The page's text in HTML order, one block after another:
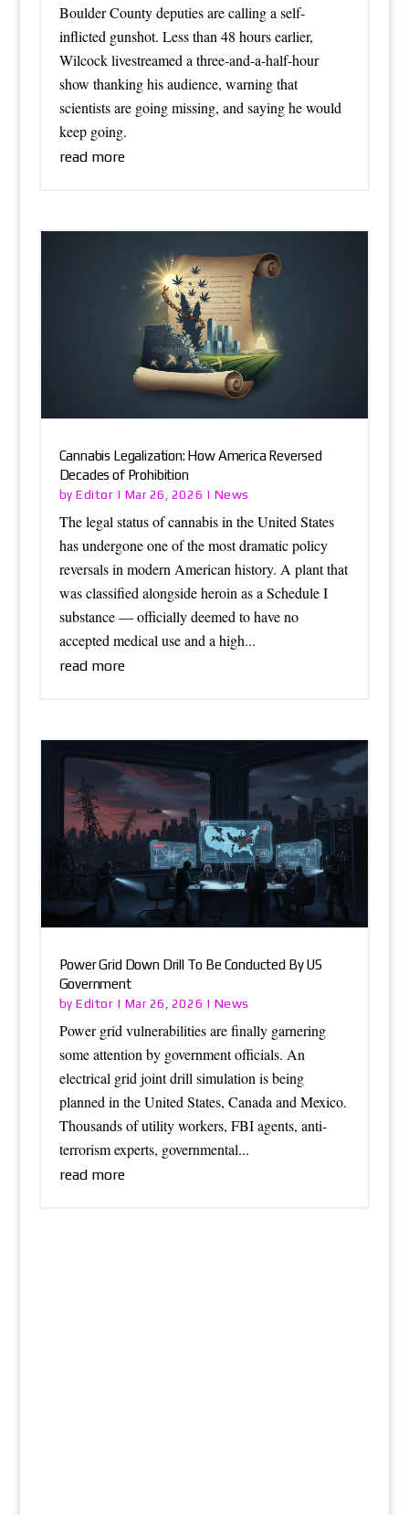
Boulder County deputies are calling a self-
inflicted gunshot. Less than 48 hours earlier,
Wilcock livestreamed a three-and-a-half-hour
show thanking his audience, warning that
scientists are going missing, and saying he would
keep going.
read more
Cannabis Legalization: How America Reversed
Decades of Prohibition
byEditor | Mar 26, 2026 | News
The legal status of cannabis in the United States
has undergone one of the most dramatic policy
reversals in modern American history. A plant that
was classified alongside heroin as a Schedule I
substance — officially deemed to have no
accepted medical use and a high...
read more
Power Grid Down Drill To Be Conducted By US
Government
byEditor | Mar 26, 2026 | News
Power grid vulnerabilities are finally garnering
some attention by government officials. An
electrical grid joint drill simulation is being
planned in the United States, Canada and Mexico.
Thousands of utility workers, FBI agents, anti-
terrorism experts, governmental...
read more